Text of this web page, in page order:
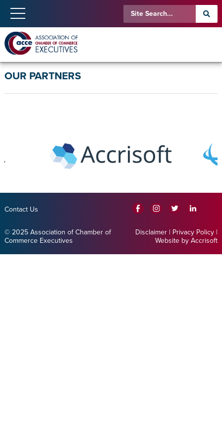
OUR PARTNERS
Contact Us
© 2025 Association of Chamber of
Commerce Executives
Disclaimer | Privacy Policy |
Website by Accrisoft